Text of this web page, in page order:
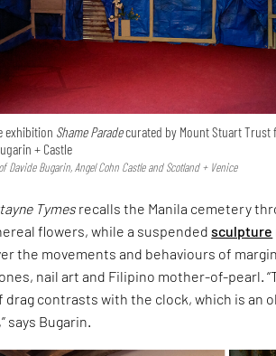
exhibition Shame Paradecurated by Mount Stuart Trust
+ Castle
Davide Bugarin, Angel Cohn Castle and Scotland + Venice
Tymes recalls the Manila cemetery
flowers, while a suspendedsculpture
the movements and behaviours of
nail art and Filipino mother-of-pearl.
drag contrasts with the clock, which is an
says Bugarin.